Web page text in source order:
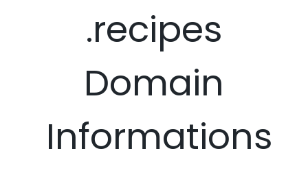
.recipes
Domain
Informations